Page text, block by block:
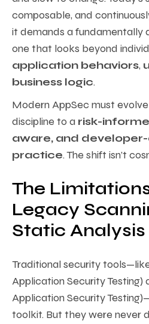
composable, and
it demands a fundamentally
one that looks beyond
application behaviors,
business logic.
Modern AppSec must
discipline to a risk-
aware, and
practice. The shift isn’t
The
Legacy
Static Analysis
Traditional security
Application Security Testing)
Application Security
toolkit. But they were never